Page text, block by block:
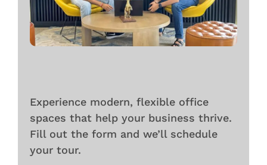
Experience modern, flexible office
spaces that help your business thrive.
Fill out the form and we’ll schedule
your tour.